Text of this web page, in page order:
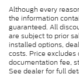
Although every
the information
guaranteed. All
are subject to prior
installed options,
costs. Price
documentation fee,
See dealer for full